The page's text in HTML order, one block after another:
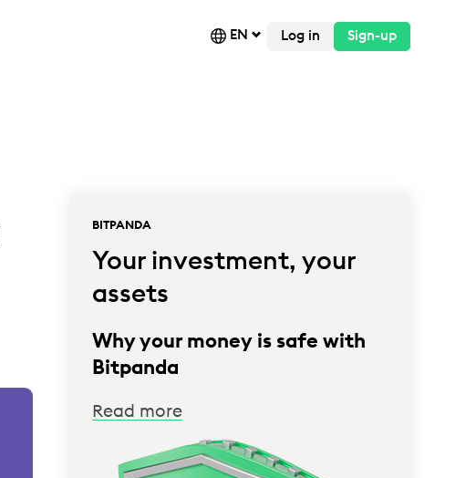
EN Log in Sign-up
BITPANDA
Your investment, your
assets
Why your money is safe with
Bitpanda
Read more